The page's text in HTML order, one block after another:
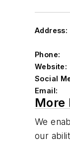
Address:
Phone:
Website:
Social
Email:
More
We
our